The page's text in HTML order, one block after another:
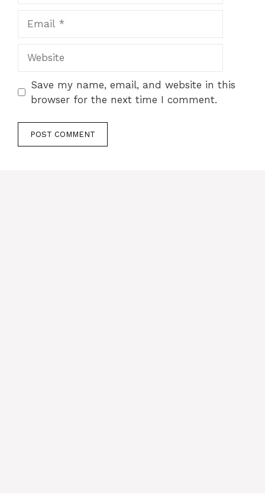
Save my name, email, and website in this
browser for the next time I comment.